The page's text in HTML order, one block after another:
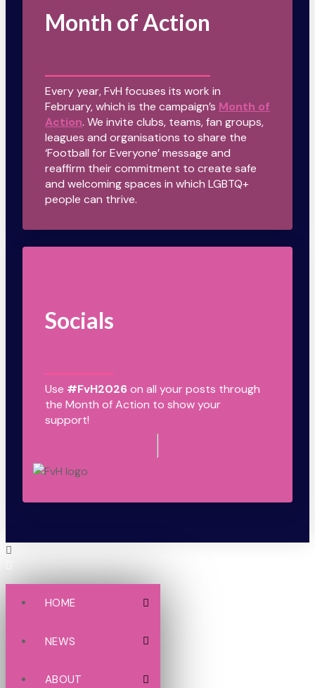
Month of Action
Every year, FvH focuses its work in
February, which is the campaign’s Month of
Action. We invite clubs, teams, fan groups,
leagues and organisations to share the
‘Football for Everyone’ message and
reaffirm their commitment to create safe
and welcoming spaces in which LGBTQ+
people can thrive.
Socials
Use #FvH2026on all your posts through
the Month of Action to show your
support!
HOME
NEWS
ABOUT